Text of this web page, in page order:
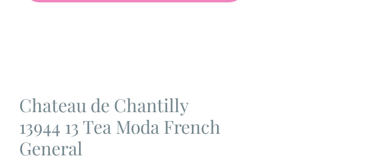
Chateau de Chantilly
13944 13 Tea Moda French
General